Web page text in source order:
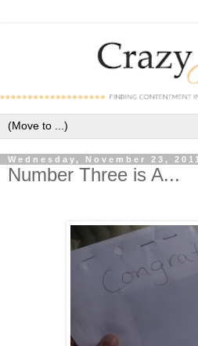
Wednesday, November 23, 2011
Number Three is A...